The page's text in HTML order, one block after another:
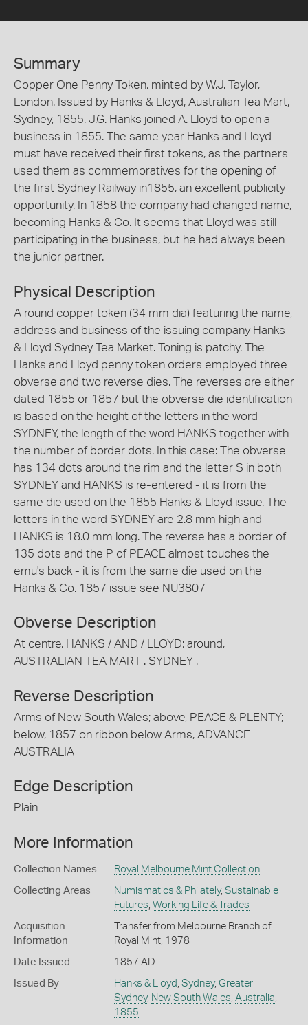
Summary
Copper One Penny Token, minted by W.J. Taylor,
London. Issued by Hanks & Lloyd, Australian Tea Mart,
Sydney, 1855. J.G. Hanks joined A. Lloyd to open a
business in 1855. The same year Hanks and Lloyd
must have received their first tokens, as the partners
used them as commemoratives for the opening of
the first Sydney Railway in1855, an excellent publicity
opportunity. In 1858 the company had changed name,
becoming Hanks & Co. It seems that Lloyd was still
participating in the business, but he had always been
the junior partner.
Physical Description
A round copper token (34 mm dia) featuring the name,
address and business of the issuing company Hanks
& Lloyd Sydney Tea Market. Toning is patchy. The
Hanks and Lloyd penny token orders employed three
obverse and two reverse dies. The reverses are either
dated 1855 or 1857 but the obverse die identification
is based on the height of the letters in the word
SYDNEY, the length of the word HANKS together with
the number of border dots. In this case: The obverse
has 134 dots around the rim and the letter S in both
SYDNEY and HANKS is re-entered - it is from the
same die used on the 1855 Hanks & Lloyd issue. The
letters in the word SYDNEY are 2.8 mm high and
HANKS is 18.0 mm long. The reverse has a border of
135 dots and the P of PEACE almost touches the
emu's back - it is from the same die used on the
Hanks & Co. 1857 issue see NU3807
Obverse Description
At centre, HANKS / AND / LLOYD; around,
AUSTRALIAN TEA MART . SYDNEY .
Reverse Description
Arms of New South Wales; above, PEACE & PLENTY;
below, 1857 on ribbon below Arms, ADVANCE
AUSTRALIA
Edge Description
Plain
More Information
Collection Names Royal Melbourne Mint Collection
Collecting Areas Numismatics & Philately, Sustainable
Futures Working Life & Trades
Acquisition
Information
Transfer from Melbourne Branch of
Royal Mint, 1978
Date Issued 1857 AD
Issued By Hanks & Lloyd Sydney, Greater
Sydney, New South Wales Australia
1855